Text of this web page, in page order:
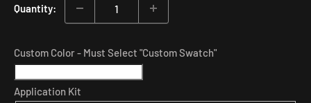
Quantity:
Custom Color - Must Select "Custom Swatch"
Application Kit